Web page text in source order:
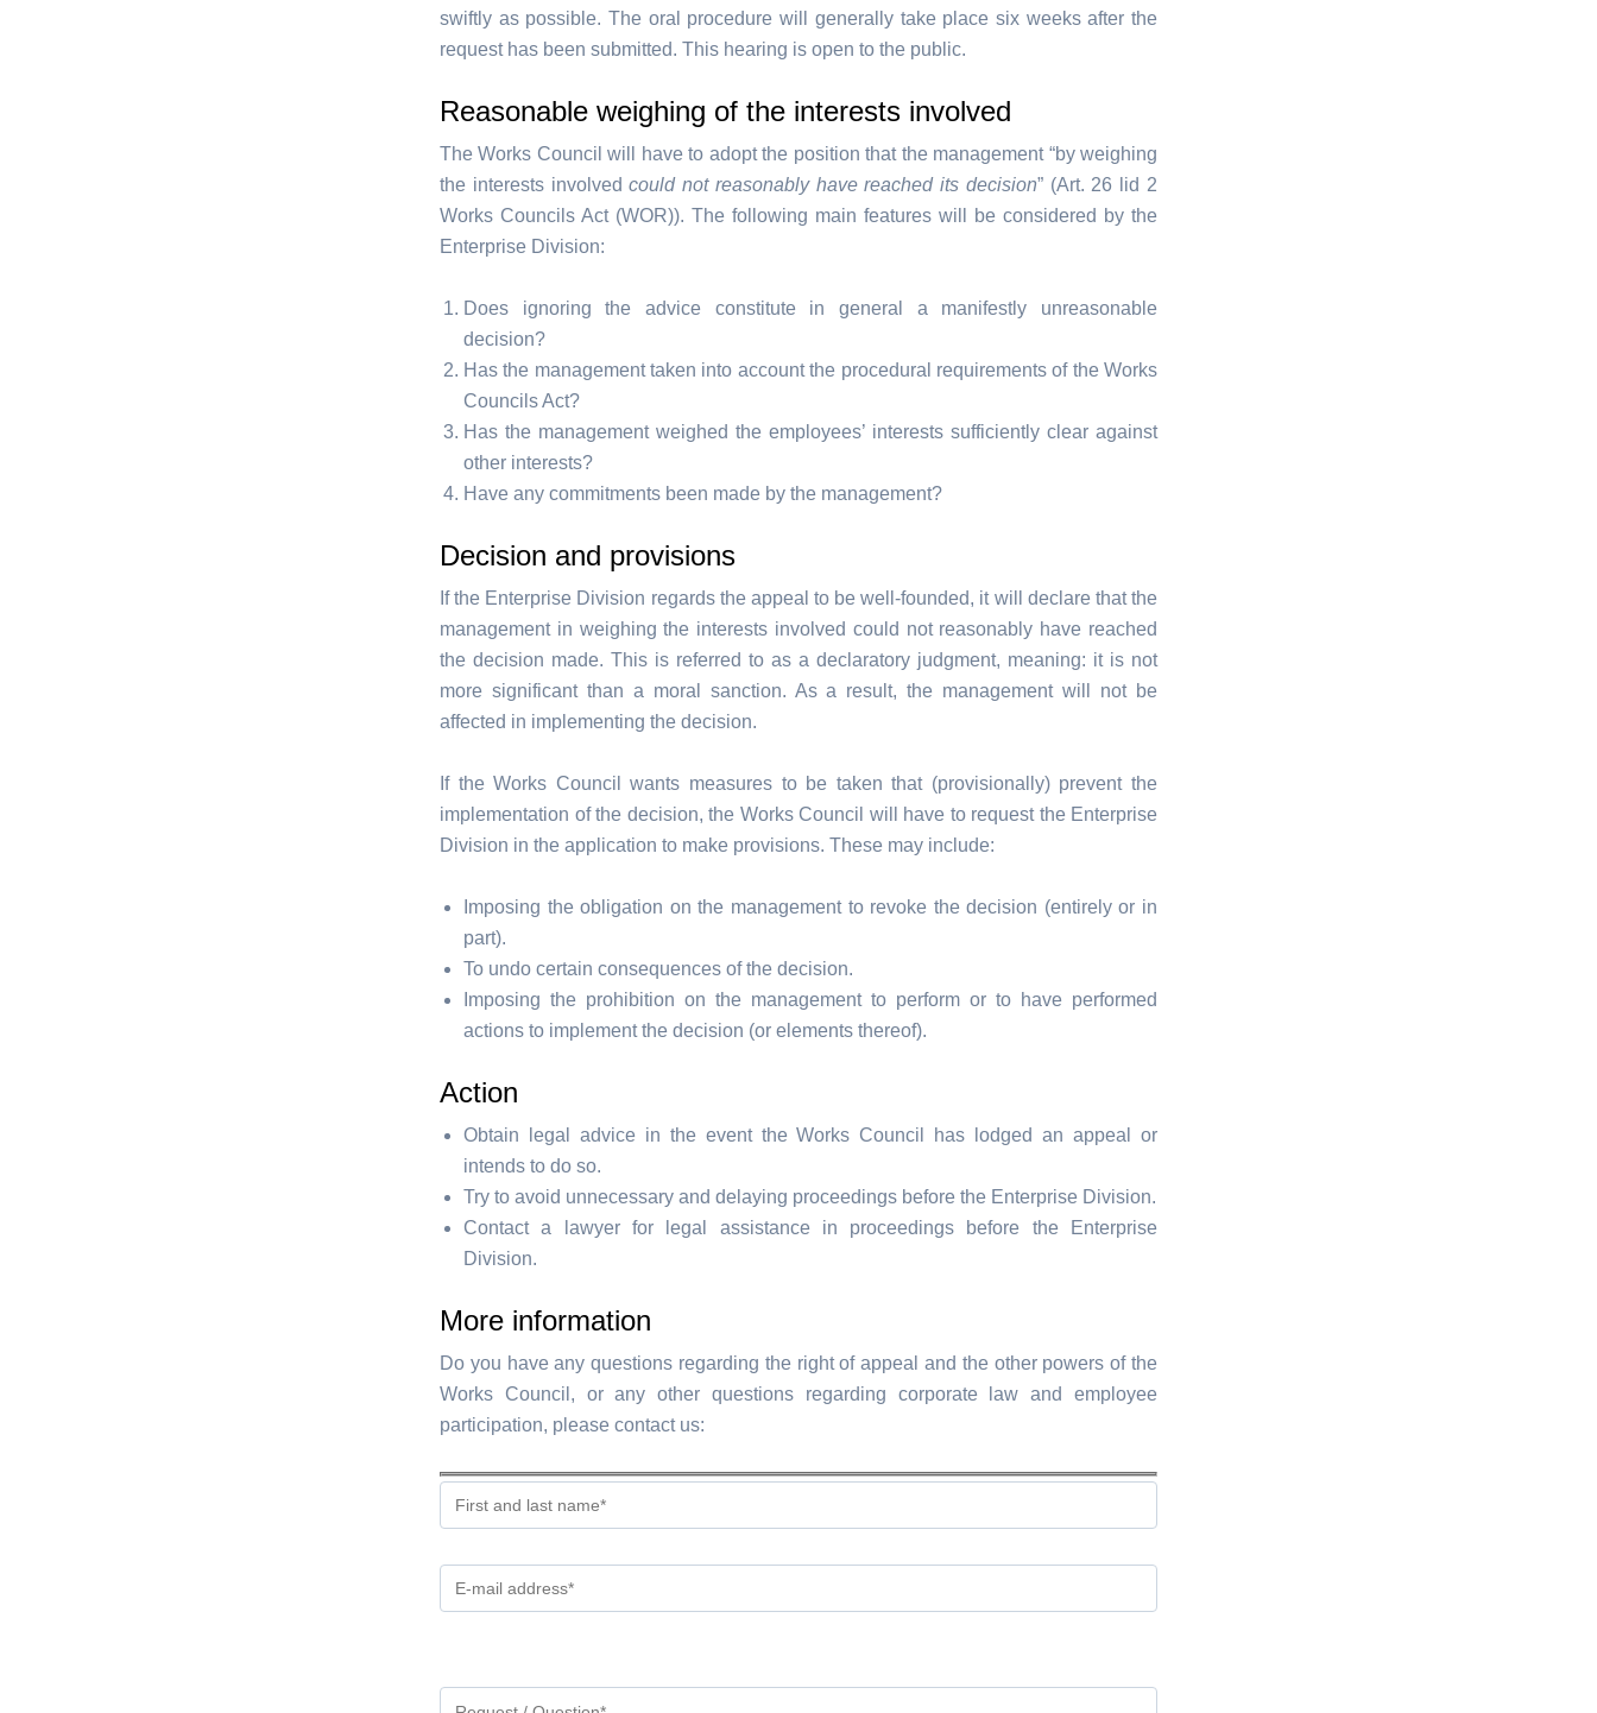
swiftly as possible. The oral procedure will generally take place six weeks after the
request has been submitted. This hearing is open to the public.
Reasonable weighing of the interests involved
The Works Council will have to adopt the position that the management “by weighing
the interests involvedcould not reasonably have reached its decision” (Art. 26 lid 2
Works Councils Act (WOR)). The following main features will be considered by the
Enterprise Division:
Does ignoring the advice constitute in general a manifestly unreasonable
decision?
Has the management taken into account the procedural requirements of the Works
Councils Act?
Has the management weighed the employees’ interests sufficiently clear against
other interests?
Have any commitments been made by the management?
Decision and provisions
If the Enterprise Division regards the appeal to be well-founded, it will declare that the
management in weighing the interests involved could not reasonably have reached
the decision made. This is referred to as a declaratory judgment, meaning: it is not
more significant than a moral sanction. As a result, the management will not be
affected in implementing the decision.
If the Works Council wants measures to be taken that (provisionally) prevent the
implementation of the decision, the Works Council will have to request the Enterprise
Division in the application to make provisions. These may include:
Imposing the obligation on the management to revoke the decision (entirely or in
part).
To undo certain consequences of the decision.
Imposing the prohibition on the management to perform or to have performed
actions to implement the decision (or elements thereof).
Action
Obtain legal advice in the event the Works Council has lodged an appeal or
intends to do so.
Try to avoid unnecessary and delaying proceedings before the Enterprise Division.
Contact a lawyer for legal assistance in proceedings before the Enterprise
Division.
More information
Do you have any questions regarding the right of appeal and the other powers of the
Works Council, or any other questions regarding corporate law and employee
participation, please contact us:
dit